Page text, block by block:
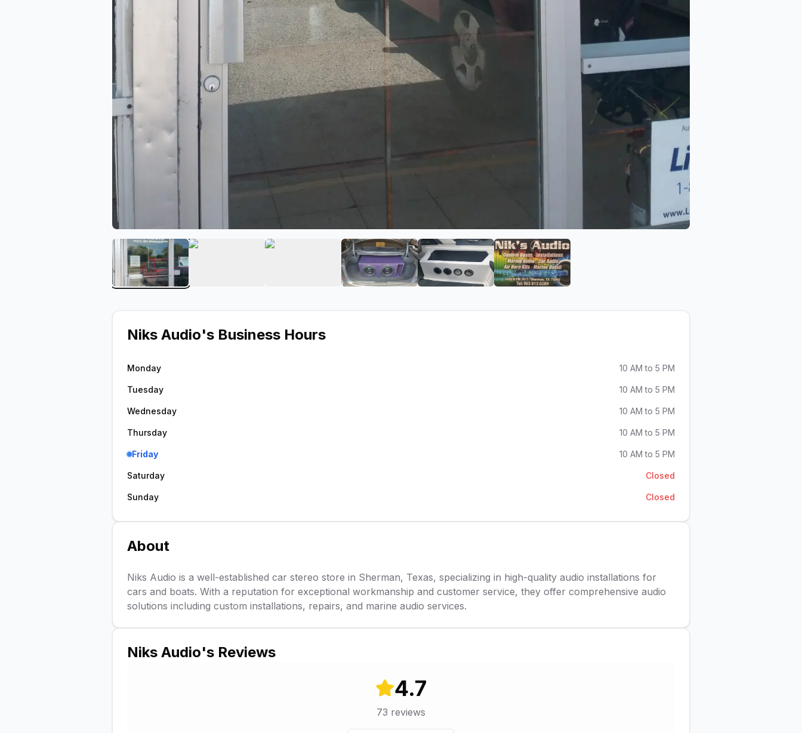
View image 1 of Niks AudioView image 2 of Niks AudioView image 3 of Niks AudioView image 4 of Niks AudioView image 5 of Niks AudioView image 6 of Niks Audio
Niks Audio's Business Hours
Monday 10 AM to 5 PM
Tuesday 10 AM to 5 PM
Wednesday 10 AM to 5 PM
Thursday 10 AM to 5 PM
Friday 10 AM to 5 PM
Saturday Closed
Sunday Closed
About
Niks Audio is a well-established car stereo store in Sherman, Texas, specializing in high-quality audio installations for
cars and boats. With a reputation for exceptional workmanship and customer service, they offer comprehensive audio
solutions including custom installations, repairs, and marine audio services.
Niks Audio's Reviews
4.7
73 reviews